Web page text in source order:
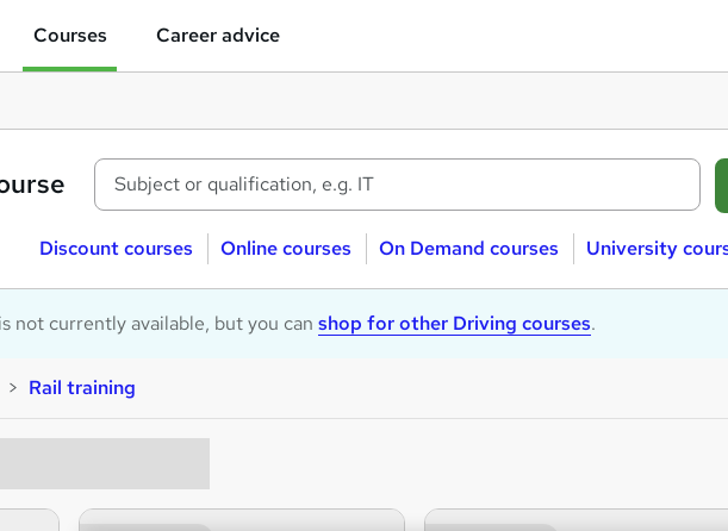
Courses Career advice
Discount courses Online courses On Demand courses University
not currently available, but you can shop for other Driving courses.
Rail training